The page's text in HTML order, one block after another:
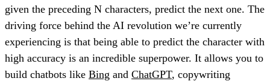
given the preceding N characters, predict the next one. The
driving force behind the AI revolution we’re currently
experiencing is that being able to predict the character with
high accuracy is an incredible superpower. It allows you to
build chatbots like Bing and ChatGPT, copywriting